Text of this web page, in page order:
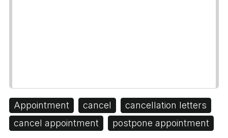
Appointment cancel
cancellation letters
cancel appointment
postpone appointment